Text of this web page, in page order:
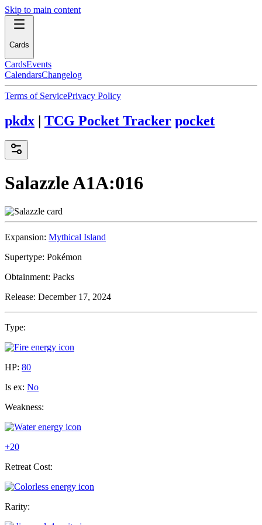
Skip to main content
Cards
CardsEvents
CalendarsChangelog
Terms of ServicePrivacy Policy
pkdx | TCG Pocket Tracker pocket
SalazzleA1A:016
Expansion: Mythical Island
Supertype: Pokémon
Obtainment: Packs
Release: December 17, 2024
Type:
HP: 80
Is ex: No
Weakness:
+20
Retreat Cost:
Rarity: